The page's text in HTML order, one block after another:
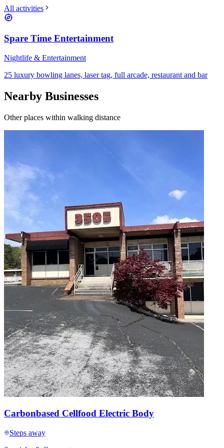
All activities
Spare Time Entertainment
Nightlife & Entertainment
25 luxury bowling lanes, laser tag, full arcade, restaurant and bar
Nearby Businesses
Other places within walking distance
Carbonbased Cellfood Electric Body
Steps away